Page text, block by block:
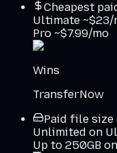
Cheapest
Ultimate ~$23/
Pro ~$7.99/mo
Wins
TransferNow
Paid file size
Unlimited on
Up to 250GB